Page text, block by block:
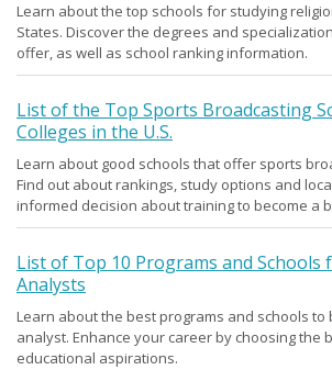
Learn about the top schools for studying
States. Discover the degrees and
offer, as well as school ranking information.
List of the Top Sports Broadcasting
Colleges in the U.S.
Learn about good schools that offer sports
Find out about rankings, study options and
informed decision about training to become a
List of Top 10 Programs and Schools
Analysts
Learn about the best programs and schools to
analyst. Enhance your career by choosing the
educational aspirations.